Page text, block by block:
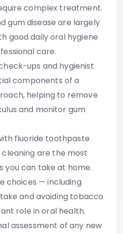
complex treatment.
gum disease are largely
good daily oral hygiene
care.
ups and hygienist
components of a
helping to remove
and monitor gum
fluoride toothpaste
are the most
you can take at home.
choices — including
and avoiding tobacco
role in oral health.
assessment of any new